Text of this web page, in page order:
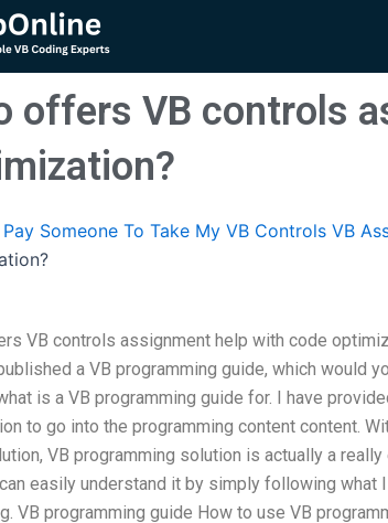
offers VB controls
Pay Someone To Take My VB Controls VB
VB controls assignment help with code
a VB programming guide, which would
is a VB programming guide for. I have
to go into the programming content content.
VB programming solution is actually a
easily understand it by simply following what
VB programming guide How to use VB